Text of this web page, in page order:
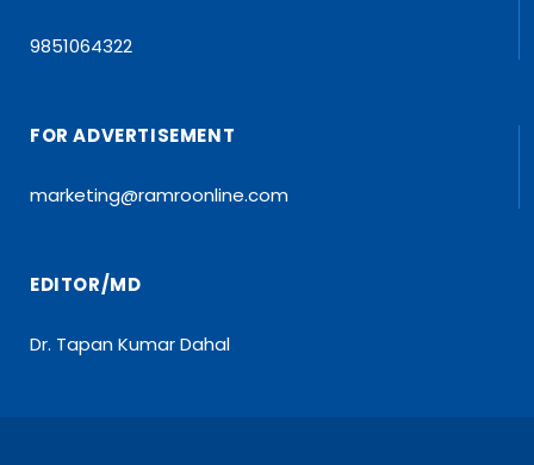
9851064322
FOR ADVERTISEMENT
marketing@ramroonline.com
EDITOR/MD
Dr. Tapan Kumar Dahal